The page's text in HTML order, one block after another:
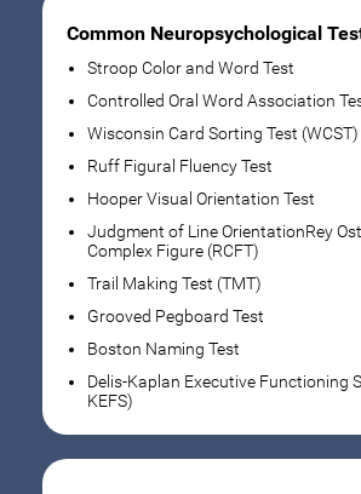
Common Neuropsychological
Stroop Color and Word Test
Controlled Oral Word Association
Wisconsin Card Sorting Test (WCST)
Ruff Figural Fluency Test
Hooper Visual Orientation Test
Judgment of Line OrientationRey
Complex Figure (RCFT)
Trail Making Test (TMT)
Grooved Pegboard Test
Boston Naming Test
Delis-Kaplan Executive Functioning
KEFS)